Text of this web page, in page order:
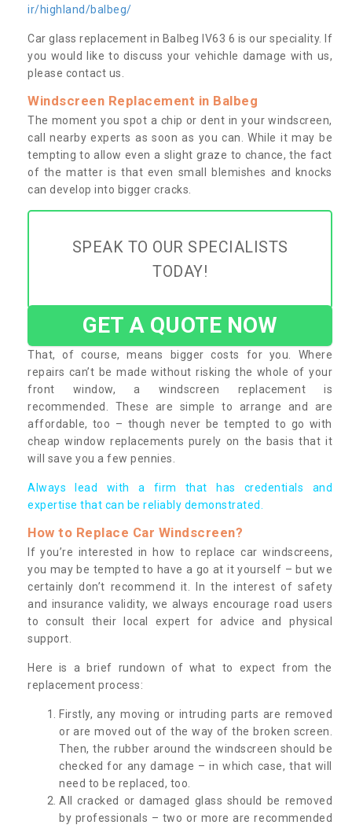
ir/highland/balbeg/
Car glass replacement in Balbeg IV63 6 is our speciality. If
you would like to discuss your vehichle damage with us,
please contact us.
Windscreen Replacement in Balbeg
The moment you spot a chip or dent in your windscreen,
call nearby experts as soon as you can. While it may be
tempting to allow even a slight graze to chance, the fact
of the matter is that even small blemishes and knocks
can develop into bigger cracks.
SPEAK TO OUR SPECIALISTS
TODAY!
GET A QUOTE NOW
That, of course, means bigger costs for you. Where
repairs can’t be made without risking the whole of your
front window, a windscreen replacement is
recommended. These are simple to arrange and are
affordable, too – though never be tempted to go with
cheap window replacements purely on the basis that it
will save you a few pennies.
Always lead with a firm that has credentials and
expertise that can be reliably demonstrated.
How to Replace Car Windscreen?
If you’re interested in how to replace car windscreens,
you may be tempted to have a go at it yourself – but we
certainly don’t recommend it. In the interest of safety
and insurance validity, we always encourage road users
to consult their local expert for advice and physical
support.
Here is a brief rundown of what to expect from the
replacement process:
Firstly, any moving or intruding parts are removed
or are moved out of the way of the broken screen.
Then, the rubber around the windscreen should be
checked for any damage – in which case, that will
need to be replaced, too.
All cracked or damaged glass should be removed
by professionals – two or more are recommended